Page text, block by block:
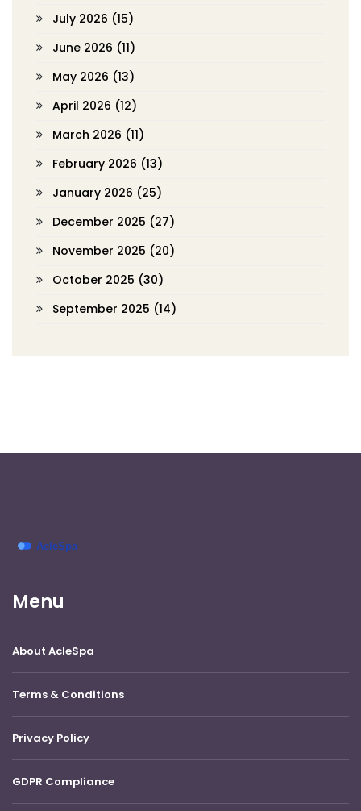
July 2026 (15)
June 2026 (11)
May 2026 (13)
April 2026 (12)
March 2026 (11)
February 2026 (13)
January 2026 (25)
December 2025 (27)
November 2025 (20)
October 2025 (30)
September 2025 (14)
Menu
About AcleSpa
Terms & Conditions
Privacy Policy
GDPR Compliance